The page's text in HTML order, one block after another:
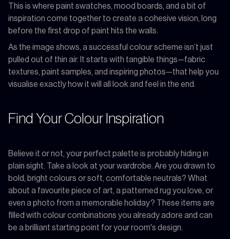
This is where paint swatches, mood boards, and a bit of
inspiration come together to create a cohesive vision, long
before the first drop of paint hits the walls.
As the image shows, a successful colour scheme isn’t just
pulled out of thin air. It starts with tangible things—fabric
textures, paint samples, and inspiring photos—that help you
visualise exactly how it will all look and feel in the end.
Find Your Colour Inspiration
Believe it or not, your perfect palette is probably hiding in
plain sight. Take a look at your wardrobe. Are you drawn to
bold, bright colours or soft, comfortable neutrals? What
about a favourite piece of art, a patterned rug you love, or
even a photo from a memorable holiday? These items are
filled with colour combinations you already adore and can
be a brilliant starting point for your room's design.